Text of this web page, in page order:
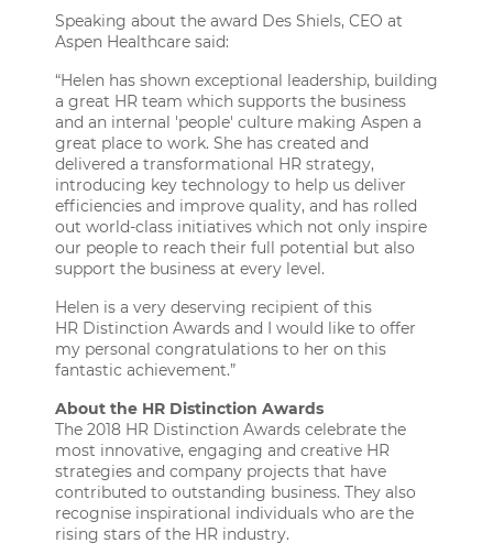
Speaking about the award Des Shiels, CEO at
Aspen Healthcare said:
“Helen has shown exceptional leadership, building
a great HR team which supports the business
and an internal 'people' culture making Aspen a
great place to work. She has created and
delivered a transformational HR strategy,
introducing key technology to help us deliver
efficiencies and improve quality, and has rolled
out world-class initiatives which not only inspire
our people to reach their full potential but also
support the business at every level.
Helen is a very deserving recipient of this
HR Distinction Awards and I would like to offer
my personal congratulations to her on this
fantastic achievement.”
About the HR Distinction Awards
The 2018 HR Distinction Awards celebrate the
most innovative, engaging and creative HR
strategies and company projects that have
contributed to outstanding business. They also
recognise inspirational individuals who are the
rising stars of the HR industry.